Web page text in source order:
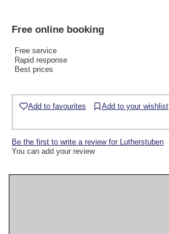
Free online booking
Free service
Rapid response
Best prices
Add to favourites Add to your wishlist
Be the first to write a review for Lutherstuben
You can add your review